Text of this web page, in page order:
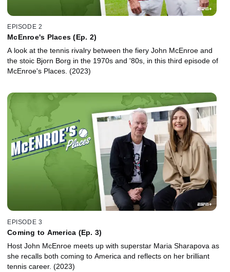
EPISODE 2
McEnroe's Places (Ep. 2)
A look at the tennis rivalry between the fiery John McEnroe and
the stoic Bjorn Borg in the 1970s and '80s, in this third episode of
McEnroe's Places. (2023)
EPISODE 3
Coming to America (Ep. 3)
Host John McEnroe meets up with superstar Maria Sharapova as
she recalls both coming to America and reflects on her brilliant
tennis career. (2023)